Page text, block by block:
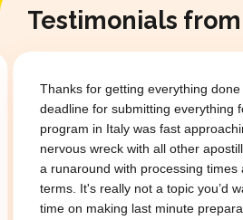
Testimonials
Thanks for getting everything
deadline for submitting everything
program in Italy was fast
nervous wreck with all other
a runaround with processing times
terms. It's really not a topic you’d
time on making last minute